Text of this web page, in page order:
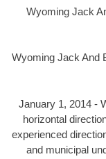
Wyoming Jack
Wyoming Jack And
January 1, 2014 -
horizontal
experienced
and municipal